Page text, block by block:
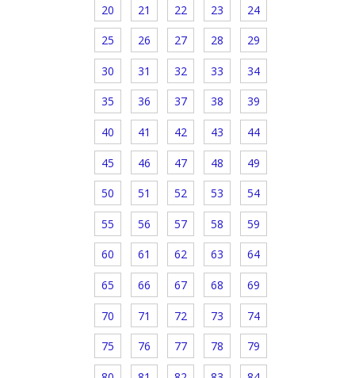
20 21 22 23 24
25 26 27 28 29
30 31 32 33 34
35 36 37 38 39
40 41 42 43 44
45 46 47 48 49
50 51 52 53 54
55 56 57 58 59
60 61 62 63 64
65 66 67 68 69
70 71 72 73 74
75 76 77 78 79